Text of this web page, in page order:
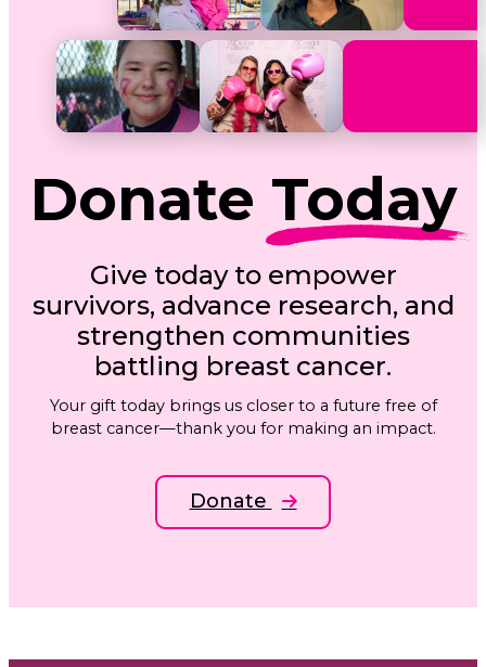
Donate Today
Give today to empower
survivors, advance research, and
strengthen communities
battling breast cancer.
Your gift today brings us closer to a future free of
breast cancer—thank you for making an impact.
Donate